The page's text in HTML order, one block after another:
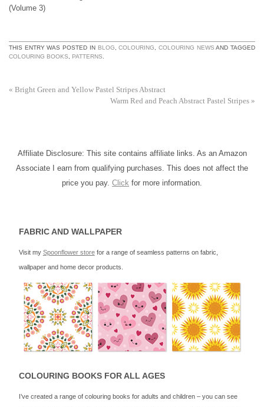
(Volume 3)
THIS ENTRY WAS POSTED IN BLOG ,COLOURING COLOURING NEWS AND TAGGED
COLOURING BOOKS
PATTERNS
« Bright Green and Yellow Pastel Stripes Abstract
Warm Red and Peach Abstract Pastel Stripes »
Affiliate Disclosure: This site contains affiliate links. As an Amazon
Associate I earn from qualifying purchases. This does not affect the
price you pay. Click for more information.
FABRIC AND WALLPAPER
Visit my Spoonflower storefor a range of seamless patterns on fabric,
wallpaper and home decor products.
COLOURING BOOKS FOR ALL AGES
I’ve created a range of colouring books for adults and children – you can see